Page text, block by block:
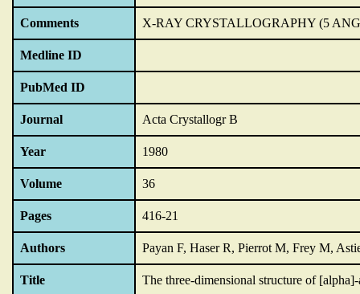
Comments X-RAY CRYSTALLOGRAPHY (5
Medline ID
PubMed ID
Journal Acta Crystallogr B
Year 1980
Volume 36
Pages 416-21
Authors Payan F, Haser R, Pierrot M, Frey M,
Title The three-dimensional structure of